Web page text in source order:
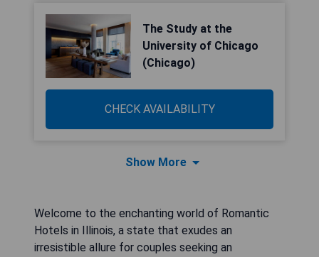
The Study at the
University of Chicago
(Chicago)
CHECK AVAILABILITY
Show More
Welcome to the enchanting world of Romantic
Hotels in Illinois, a state that exudes an
irresistible allure for couples seeking an